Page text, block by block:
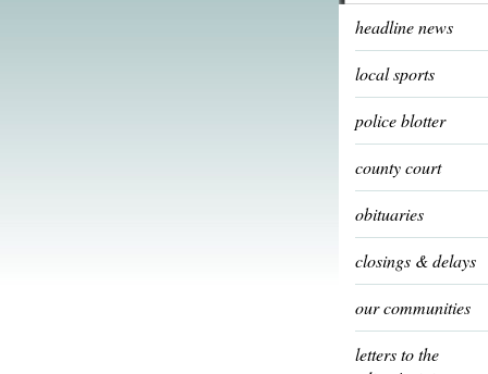
headline news
local sports
police blotter
county court
obituaries
closings & delays
our communities
letters to the